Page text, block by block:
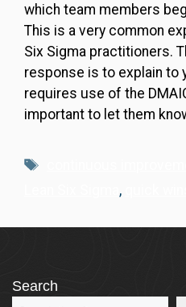
which team members
This is a very common
Six Sigma practitioners.
response is to explain to
requires use of the
important to let them
,
Search